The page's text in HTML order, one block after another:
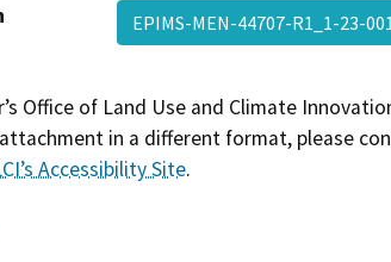
EPIMS-MEN-44707-R1_1-23-
Office of Land Use and Climate
in a different format, please
Accessibility Site.